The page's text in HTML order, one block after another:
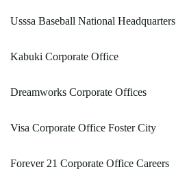
Usssa Baseball National Headquarters
Kabuki Corporate Office
Dreamworks Corporate Offices
Visa Corporate Office Foster City
Forever 21 Corporate Office Careers